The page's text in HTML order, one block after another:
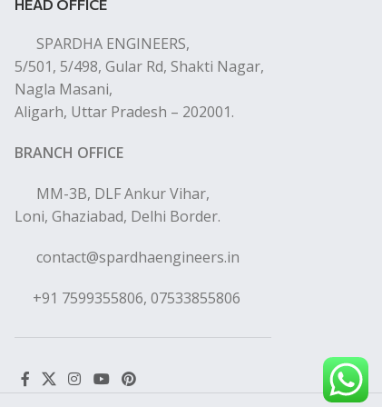
HEAD OFFICE
SPARDHA ENGINEERS,
5/501, 5/498, Gular Rd, Shakti Nagar,
Nagla Masani,
Aligarh, Uttar Pradesh – 202001.
BRANCH OFFICE
MM-3B, DLF Ankur Vihar,
Loni, Ghaziabad, Delhi Border.
contact@spardhaengineers.in
+91 7599355806, 07533855806